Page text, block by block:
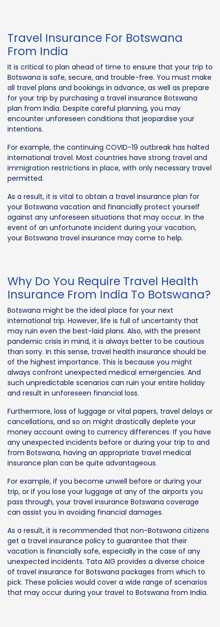
Travel Insurance For Botswana
From India
It is critical to plan ahead of time to ensure that your trip to
Botswana is safe, secure, and trouble-free. You must make
all travel plans and bookings in advance, as well as prepare
for your trip by purchasing a travel insurance Botswana
plan from India. Despite careful planning, you may
encounter unforeseen conditions that jeopardise your
intentions.
For example, the continuing COVID-19 outbreak has halted
international travel. Most countries have strong travel and
immigration restrictions in place, with only necessary travel
permitted.
As a result, it is vital to obtain a travel insurance plan for
your Botswana vacation and financially protect yourself
against any unforeseen situations that may occur. In the
event of an unfortunate incident during your vacation,
your Botswana travel insurance may come to help.
Why Do You Require Travel Health
Insurance From India To Botswana?
Botswana might be the ideal place for your next
international trip. However, life is full of uncertainty that
may ruin even the best-laid plans. Also, with the present
pandemic crisis in mind, it is always better to be cautious
than sorry. In this sense, travel health insurance should be
of the highest importance. This is because you might
always confront unexpected medical emergencies. And
such unpredictable scenarios can ruin your entire holiday
and result in unforeseen financial loss.
Furthermore, loss of luggage or vital papers, travel delays or
cancellations, and so on might drastically deplete your
money account owing to currency differences. If you have
any unexpected incidents before or during your trip to and
from Botswana, having an appropriate travel medical
insurance plan can be quite advantageous.
For example, if you become unwell before or during your
trip, or if you lose your luggage at any of the airports you
pass through, your travel insurance Botswana coverage
can assist you in avoiding financial damages.
As a result, it is recommended that non-Botswana citizens
get a travel insurance policy to guarantee that their
vacation is financially safe, especially in the case of any
unexpected incidents. Tata AIG provides a diverse choice
of travel insurance for Botswana packages from which to
pick. These policies would cover a wide range of scenarios
that may occur during your travel to Botswana from India.